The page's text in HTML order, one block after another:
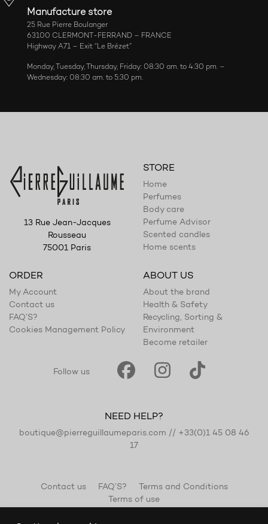
Manufacture store
25 Rue Pierre Boulanger
63100 CLERMONT-FERRAND – FRANCE
Highway A71 – Exit “Le Brézet”
Monday, Tuesday, Thursday, Friday: 08:30 am. to 4:30 pm. –
Wednesday: 08:30 am. to 5:30 pm.
13 Rue Jean-Jacques
Rousseau
75001 Paris
STORE
Home
Perfumes
Body care
Perfume Advisor
Scented candles
Home scents
ORDER
My Account
Contact us
FAQ’S?
Cookies Management Policy
ABOUT US
About the brand
Health & Safety
Recycling, Sorting &
Environment
Become retailer
Follow us
NEED HELP?
boutique@pierreguillaumeparis.com // +33(0)1 45 08 46
17
Contact us FAQ’S?
Terms and Conditions
Terms of use